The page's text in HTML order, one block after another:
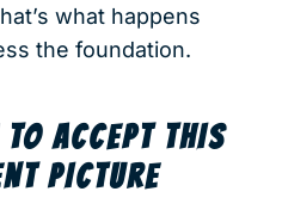
what happens
the foundation.
TO ACCEPT THIS
PICTURE